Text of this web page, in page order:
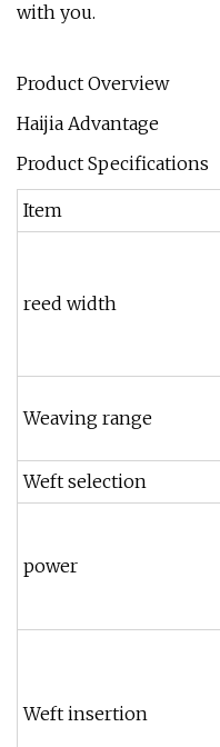
with you.
Product Overview
Haijia Advantage
Product Specifications
Item
reed width
Weaving range
Weft selection
power
Weft insertion